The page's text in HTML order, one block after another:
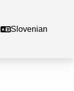
Slovenian